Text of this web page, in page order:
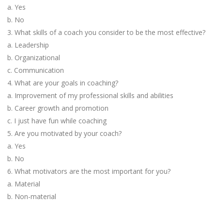
a. Yes
b. No
3. What skills of a coach you consider to be the most effective?
a. Leadership
b. Organizational
c. Communication
4. What are your goals in coaching?
a. Improvement of my professional skills and abilities
b. Career growth and promotion
c. I just have fun while coaching
5. Are you motivated by your coach?
a. Yes
b. No
6. What motivators are the most important for you?
a. Material
b. Non-material